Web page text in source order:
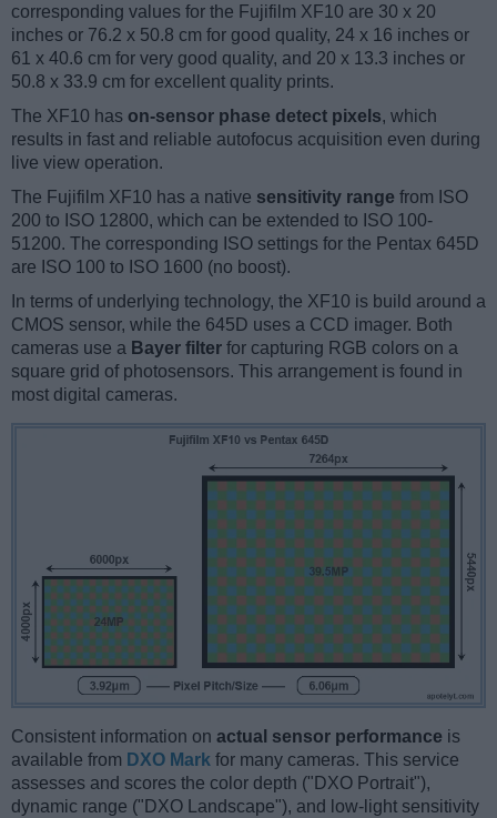
corresponding values for the Fujifilm XF10 are 30 x 20
inches or 76.2 x 50.8 cm for good quality, 24 x 16 inches or
61 x 40.6 cm for very good quality, and 20 x 13.3 inches or
50.8 x 33.9 cm for excellent quality prints.
The XF10 has on-sensor phase detect pixels, which
results in fast and reliable autofocus acquisition even during
live view operation.
The Fujifilm XF10 has a native sensitivity range from ISO
200 to ISO 12800, which can be extended to ISO 100-
51200. The corresponding ISO settings for the Pentax 645D
are ISO 100 to ISO 1600 (no boost).
In terms of underlying technology, the XF10 is build around a
CMOS sensor, while the 645D uses a CCD imager. Both
cameras use a Bayer filter for capturing RGB colors on a
square grid of photosensors. This arrangement is found in
most digital cameras.
Consistent information on actual sensor performance is
available from DXO Mark for many cameras. This service
assesses and scores the color depth ("DXO Portrait"),
dynamic range ("DXO Landscape"), and low-light sensitivity